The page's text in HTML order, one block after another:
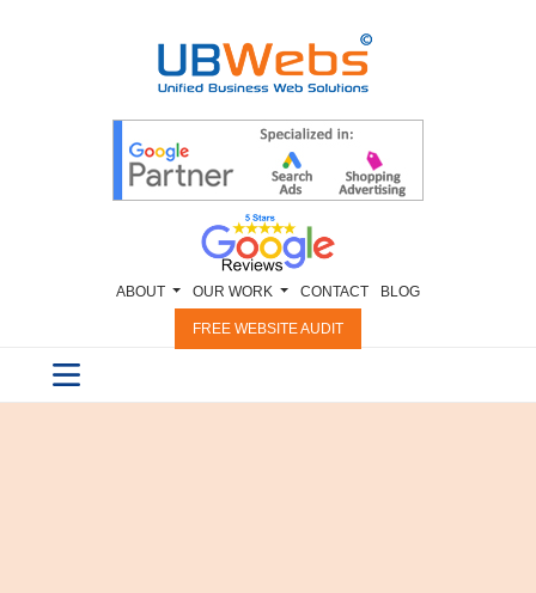
ABOUT OUR WORK CONTACT BLOG
FREE WEBSITE AUDIT